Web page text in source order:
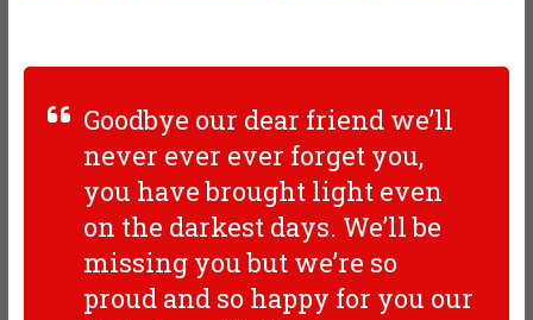
Goodbye our dear friend we’ll
never ever ever forget you,
you have brought light even
on the darkest days. We’ll be
missing you but we’re so
proud and so happy for you our